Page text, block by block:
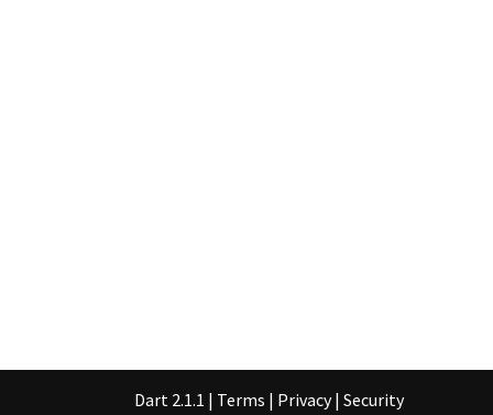
Dart 2.1.1 | Terms | Privacy | Security